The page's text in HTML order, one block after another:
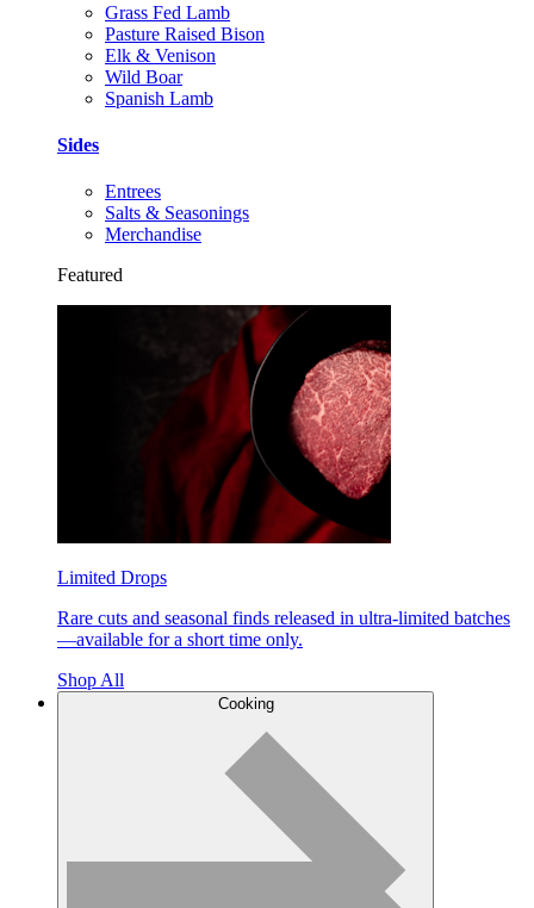
Grass Fed Lamb
Pasture Raised Bison
Elk & Venison
Wild Boar
Spanish Lamb
Sides
Entrees
Salts & Seasonings
Merchandise
Featured
Limited Drops
Rare cuts and seasonal finds released in ultra-limited batches
—available for a short time only.
Shop All
Cooking